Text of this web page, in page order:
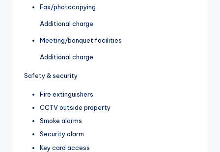
Fax/photocopying
Additional charge
Meeting/banquet facilities
Additional charge
Safety & security
Fire extinguishers
CCTV outside property
Smoke alarms
Security alarm
Key card access